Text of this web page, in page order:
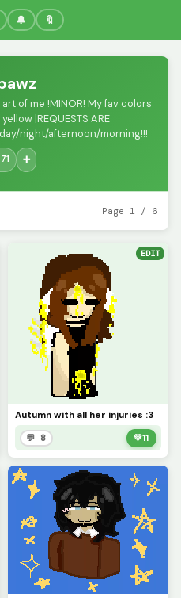
🔔 🔖
of me !MINOR! My fav colors
|REQUESTS ARE
day/night/afternoon/morning!!!
➕
Page 1 / 6
EDIT
Autumn with all her injuries :3
💬 8 💚11